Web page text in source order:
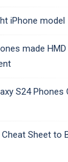
iPhone model
made HMD
S24 Phones
Sheet to